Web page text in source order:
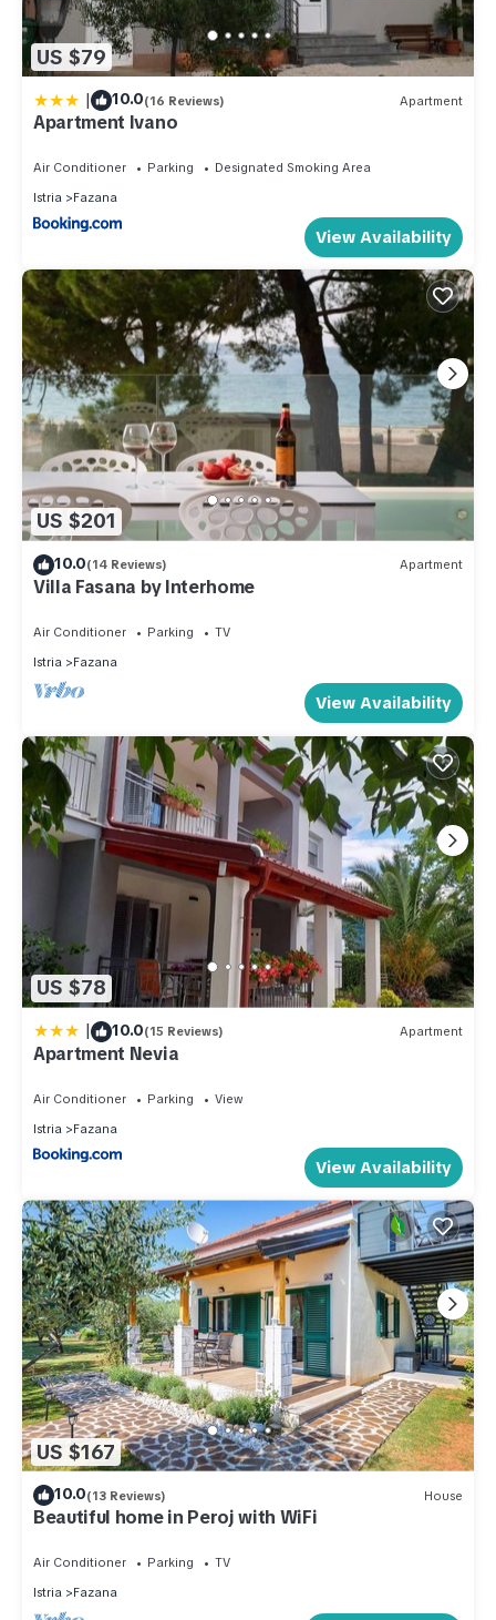
US $79
| 10.0(16 Reviews) Apartment
Apartment Ivano
Air Conditioner Parking
Designated Smoking Area
Istria
Fazana
View Availability
US $201
10.0(14 Reviews) Apartment
Villa Fasana by Interhome
Air Conditioner Parking
TV
Istria
Fazana
View Availability
US $78
| 10.0(15 Reviews) Apartment
Apartment Nevia
Air Conditioner Parking
View
Istria
Fazana
View Availability
US $167
10.0(13 Reviews) House
Beautiful home in Peroj with WiFi
Air Conditioner Parking
TV
Istria
Fazana